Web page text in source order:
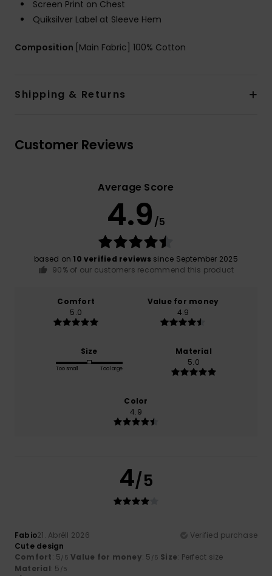
Screen Print on Chest
Quiksilver Label at Sleeve Hem
Composition [Main Fabric] 100% Cotton
Shipping & Returns
Customer Reviews
Average Score
4.9 /5
based on 10 verified reviewssince September 2025
90% of our customers recommend this product
Comfort
5.0
Value for money
4.9
Size
Too small Too large
Material
5.0
Color
4.9
4/5
Fabio21. Abrëll 2026
Verified purchase
Cute design
Comfort: 5/5 Value for money: 5 /5 Size: Perfect size
Material: 5 /5